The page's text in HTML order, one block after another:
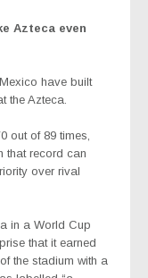
Azteca even
have built
the Azteca.
out of 89 times,
that record can
over rival
in a World Cup
that it earned
the stadium with a